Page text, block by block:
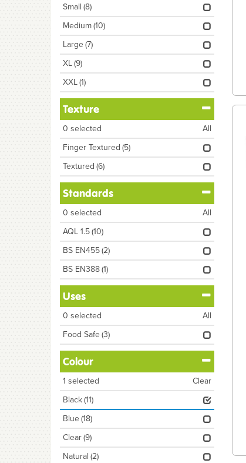
Small(8)
Medium(10)
Large(7)
XL(9)
XXL(1)
Texture
0 selected
All
Finger Textured(5)
Textured(6)
Standards
0 selected
All
AQL 1.5(10)
BS EN455(2)
BS EN388(1)
Uses
0 selected
All
Food Safe(3)
Colour
1 selected
Clear
Black(11)
Blue(18)
Clear(9)
Natural(2)